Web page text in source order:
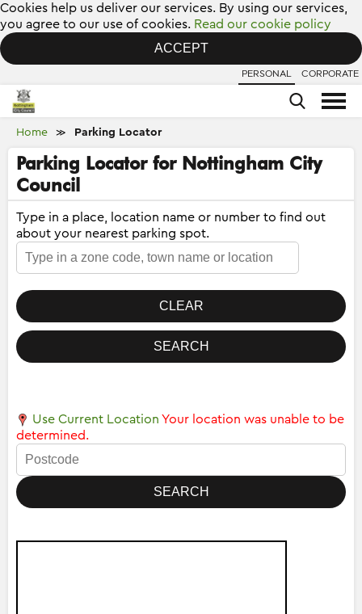
Cookies help us deliver our services. By using our services,
you agree to our use of cookies. Read our cookie policy
ACCEPT
PERSONAL CORPORATE
Home ≫ Parking Locator
Parking Locator for Nottingham City
Council
Type in a place, location name or number to find out
about your nearest parking spot.
Use Current Location Your location was unable to be
determined.